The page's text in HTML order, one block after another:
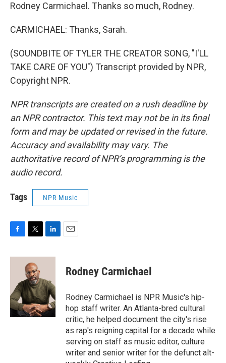
Rodney Carmichael. Thanks so much, Rodney.
CARMICHAEL: Thanks, Sarah.
(SOUNDBITE OF TYLER THE CREATOR SONG, "I'LL
TAKE CARE OF YOU") Transcript provided by NPR,
Copyright NPR.
NPR transcripts are created on a rush deadline by
an NPR contractor. This text may not be in its final
form and may be updated or revised in the future.
Accuracy and availability may vary. The
authoritative record of NPR’s programming is the
audio record.
Tags NPR Music
c
o
k
i
t
t
e
r
n
e
d
I
n
Rodney Carmichael
Rodney Carmichael is NPR Music's hip-
hop staff writer. An Atlanta-bred cultural
critic, he helped document the city's rise
as rap's reigning capital for a decade while
serving on staff as music editor, culture
writer and senior writer for the defunct alt-